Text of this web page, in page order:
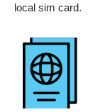
local sim card.